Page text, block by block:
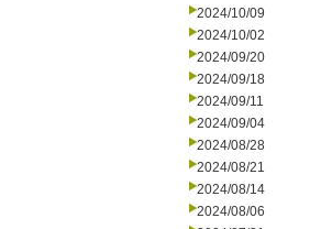
2024/10/09
2024/10/02
2024/09/20
2024/09/18
2024/09/11
2024/09/04
2024/08/28
2024/08/21
2024/08/14
2024/08/06